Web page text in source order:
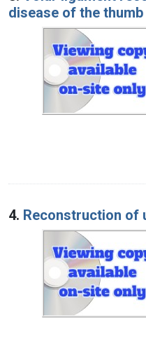
disease of the
4. Reconstruction of